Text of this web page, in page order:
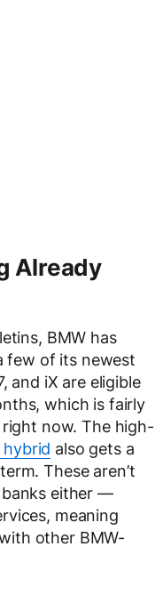
Already
BMW has
few of its newest
and iX are eligible
which is fairly
now. The high-
also gets a
These aren’t
either —
meaning
other BMW-